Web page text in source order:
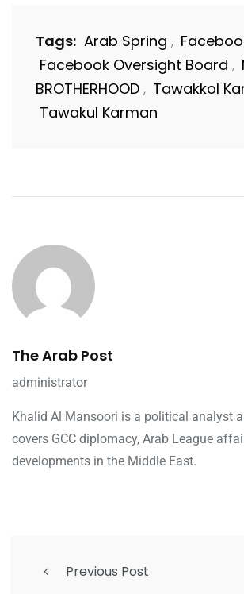
Tags: Arab Spring ,
Facebook Oversight Board ,
BROTHERHOOD , Tawakkol
Tawakul Karman
The Arab Post
administrator
Khalid Al Mansoori is a political analyst
covers GCC diplomacy, Arab League
developments in the Middle East.
Previous Post